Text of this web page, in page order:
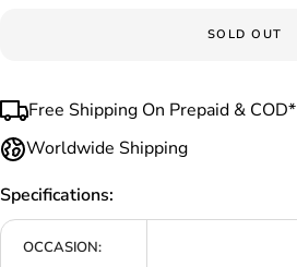
SOLD OUT
Free Shipping On Prepaid & COD*
Worldwide Shipping
Specifications:
OCCASION: